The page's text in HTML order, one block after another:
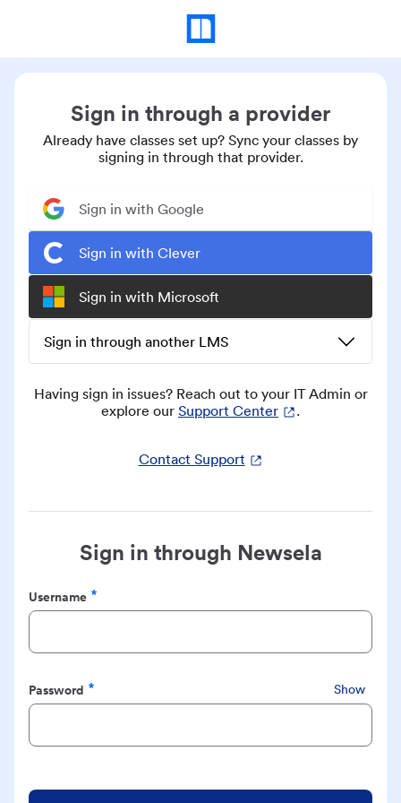
Sign in through a provider
Already have classes set up? Sync your classes by
signing in through that provider.
Sign in with Google
Sign in with Clever
Sign in with Microsoft
Sign in through another LMS
Having sign in issues? Reach out to your IT Admin or
explore our Support Center .
Contact Support
Sign in through Newsela
Username
Required
Password
Required
Show